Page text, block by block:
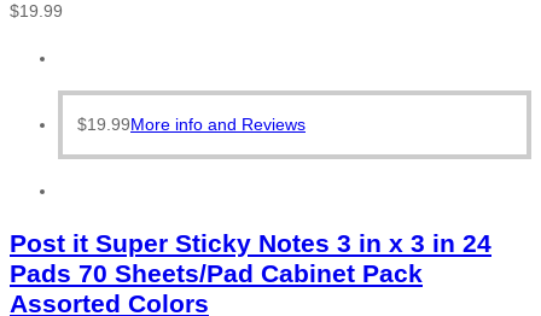
$19.99
$19.99More info and Reviews
Post it Super Sticky Notes 3 in x 3 in 24
Pads 70 Sheets/Pad Cabinet Pack
Assorted Colors